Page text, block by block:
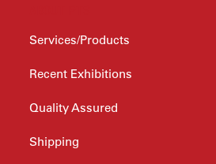
Services/Products
Recent Exhibitions
Quality Assured
Shipping